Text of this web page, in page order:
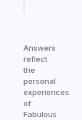
Answers
reflect
the
personal
experiences
of
Fabulous